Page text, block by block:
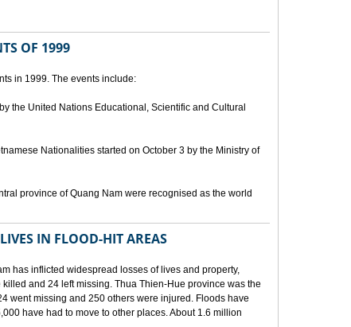
OF 1999
in 1999. The events include:
the United Nations Educational, Scientific and Cultural
Nationalities started on October 3 by the Ministry of
province of Quang Nam were recognised as the world
IN FLOOD-HIT AREAS
has inflicted widespread losses of lives and property,
and 24 left missing. Thua Thien-Hue province was the
went missing and 250 others were injured. Floods have
have had to move to other places. About 1.6 million